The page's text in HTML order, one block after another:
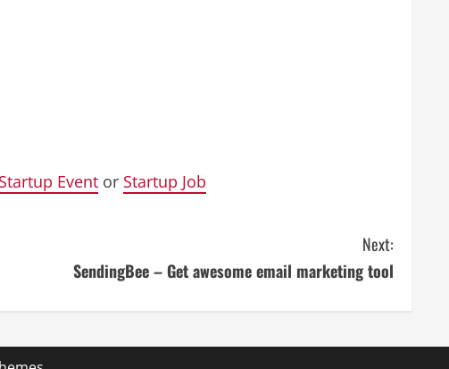
Startup Event or Startup Job
Next:
SendingBee – Get awesome email marketing tool